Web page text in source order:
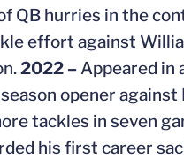
QB hurries in the
effort against
2022 –Appeared in
opener against
tackles in seven
his first career